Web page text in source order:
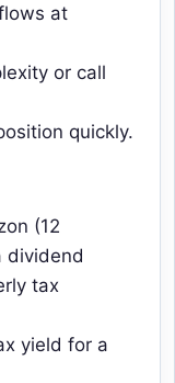
at
or call
quickly.
(12
dividend
tax
yield for a